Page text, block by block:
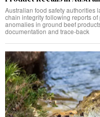
Australian food safety authorities
chain integrity following reports
anomalies in ground beef
documentation and trace-back